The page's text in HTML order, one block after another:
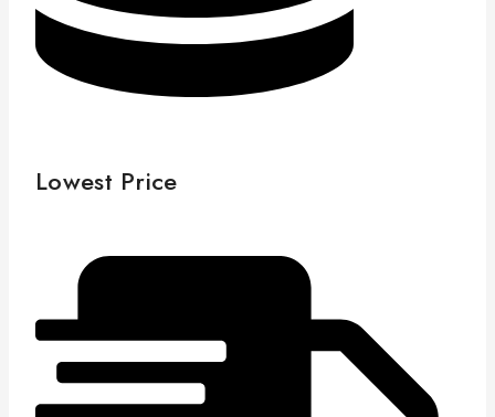
Lowest Price